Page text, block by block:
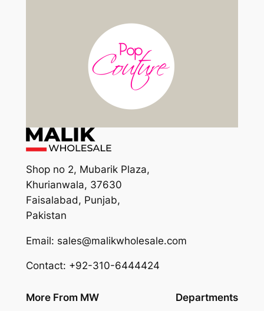
Shop no 2, Mubarik Plaza,
Khurianwala, 37630
Faisalabad, Punjab,
Pakistan
Email: sales@malikwholesale.com
Contact: +92-310-6444424
More From MW Departments